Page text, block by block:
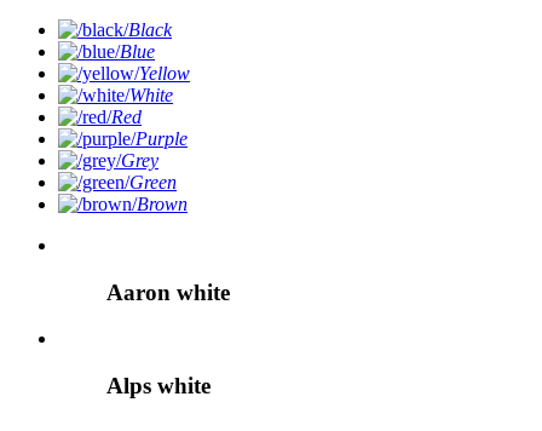
Black
Blue
Yellow
White
Red
Purple
Grey
Green
Brown
Aaron white
Alps white